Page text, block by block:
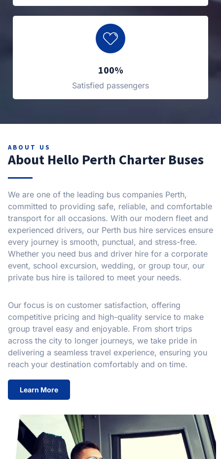
100%
Satisfied passengers
ABOUT US
About Hello Perth Charter Buses
We are one of the leading bus companies Perth,
committed to providing safe, reliable, and comfortable
transport for all occasions. With our modern fleet and
experienced drivers, our Perth bus hire services ensure
every journey is smooth, punctual, and stress-free.
Whether you need bus and driver hire for a corporate
event, school excursion, wedding, or group tour, our
private bus hire is tailored to meet your needs.
Our focus is on customer satisfaction, offering
competitive pricing and high-quality service to make
group travel easy and enjoyable. From short trips
across the city to longer journeys, we take pride in
delivering a seamless travel experience, ensuring you
reach your destination comfortably and on time.
Learn More